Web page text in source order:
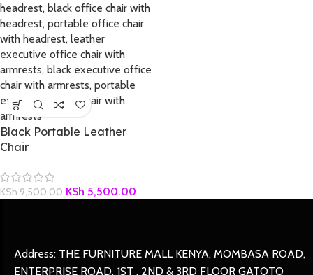
Black Portable Leather
Chair
KSh9,500.00 KSh 5,500.00
Address: THE FURNITURE MALL KENYA, MOMBASA ROAD,
ENTERPRISE ROAD, 1ST , 2ND & 3RD FLOOR GATOTO